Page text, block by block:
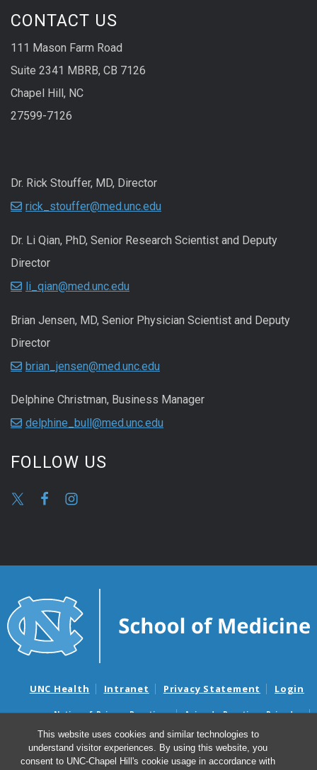
This website uses cookies and similar technologies to
understand visitor experiences. By using this website, you
consent to UNC-Chapel Hill's cookie usage in accordance with
CONTACT US
111 Mason Farm Road
Suite 2341 MBRB, CB 7126
Chapel Hill, NC
27599-7126
Dr. Rick Stouffer, MD, Director
rick_stouffer@med.unc.edu
Dr. Li Qian, PhD, Senior Research Scientist and Deputy
Director
li_qian@med.unc.edu
Brian Jensen, MD, Senior Physician Scientist and Deputy
Director
brian_jensen@med.unc.edu
Delphine Christman, Business Manager
delphine_bull@med.unc.edu
FOLLOW US
UNC Health Intranet Privacy Statement Login
Notice of Privacy Practices
Aviso de Practicas Privadas
Nondiscrimination Notice
Aviso de no Discriminacion
Surprise Billing and Good Faith Estimate Notices